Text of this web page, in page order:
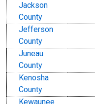
Jackson
County
Jefferson
County
Juneau
County
Kenosha
County
Kewaunee